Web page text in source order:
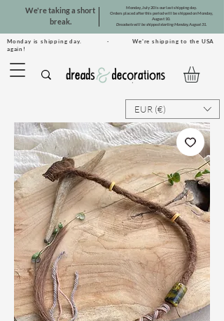
Monday is shipping day. · We're shipping to the USA
again!
We're taking a short
break.
Monday, July 20 is our last shipping day.
Orders placed after this period will be shipped on Monday,
August 10.
Dreadsets will be shipped starting Monday, August 31.
EUR (€)